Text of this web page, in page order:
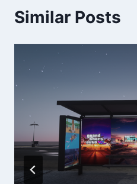
Similar Posts